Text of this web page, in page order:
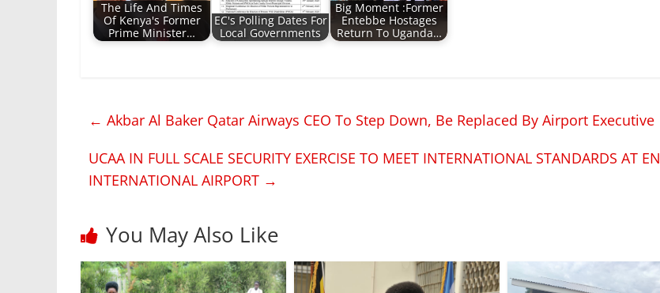
The Life And Times
Of Kenya's Former
Prime Minister…
EC's Polling Dates For
Local Governments
Big Moment :Former
Entebbe Hostages
Return To Uganda…
← Akbar Al Baker Qatar Airways CEO To Step Down, Be Replaced By Airport Executive
UCAA IN FULL SCALE SECURITY EXERCISE TO MEET INTERNATIONAL STANDARDS AT
INTERNATIONAL AIRPORT →
You May Also Like